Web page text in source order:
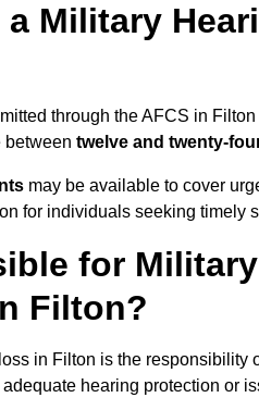
a Military
through the AFCS in
between twelve and twenty-
may be available to cover
for individuals seeking timely
for
Filton?
in Filton is the responsibility
hearing protection or